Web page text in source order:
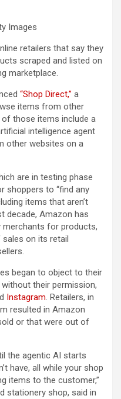
Images
retailers that say they
scraped and listed on
marketplace.
“Shop Direct,” a
items from other
of those items include a
intelligence agent
other websites on a
are in testing phase
shoppers to “find any
items that aren’t
decade, Amazon has
merchants for products,
on its retail
began to object to their
their permission,
Instagram. Retailers, in
resulted in Amazon
or that were out of
the agentic AI starts
have, all while your shop
items to the customer,”
stationery shop, said in